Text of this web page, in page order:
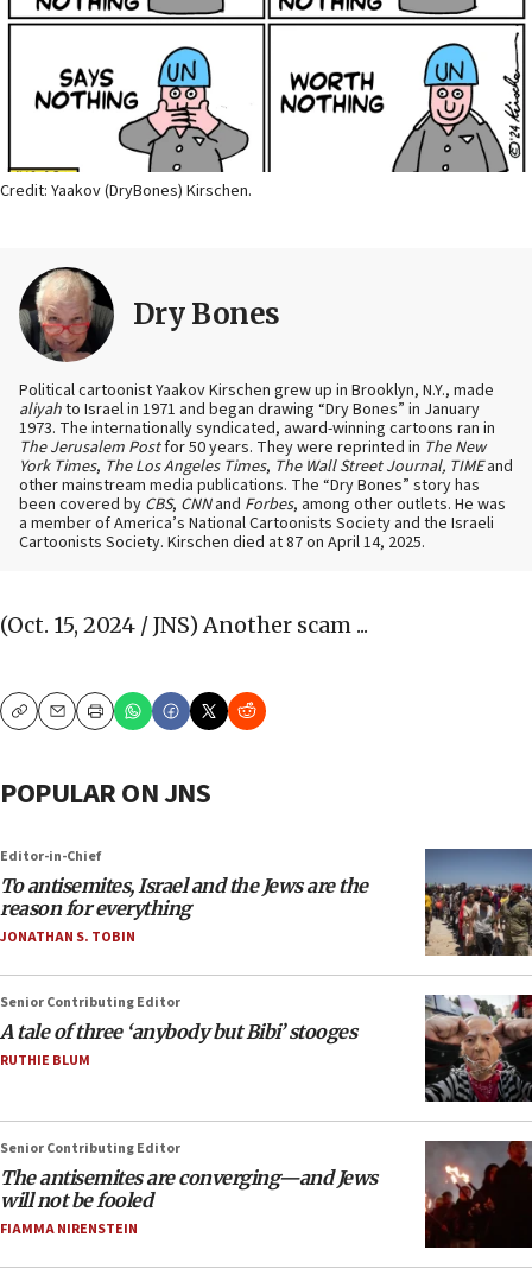
Credit: Yaakov (DryBones) Kirschen.
Dry Bones
Political cartoonist Yaakov Kirschen grew up in Brooklyn, N.Y., made
aliyahto Israel in 1971 and began drawing “Dry Bones” in January
1973. The internationally syndicated, award-winning cartoons ran in
The Jerusalem Postfor 50 years. They were reprinted in The New
York Times, The Los Angeles Times, The Wall Street Journal, TIMEand
other mainstream media publications. The “Dry Bones” story has
been covered by CBS, CNNand Forbes, among other outlets. He was
a member of America’s National Cartoonists Society and the Israeli
Cartoonists Society. Kirschen died at 87 on April 14, 2025.
(Oct. 15, 2024 / JNS) Another scam ...
CopyEmailPrint
POPULAR ON JNS
Editor-in-Chief
To antisemites, Israel and the Jews are the
reason for everything
JONATHAN S. TOBIN
Senior Contributing Editor
A tale of three ‘anybody but Bibi’ stooges
RUTHIE BLUM
Senior Contributing Editor
The antisemites are converging—and Jews
will not be fooled
FIAMMA NIRENSTEIN